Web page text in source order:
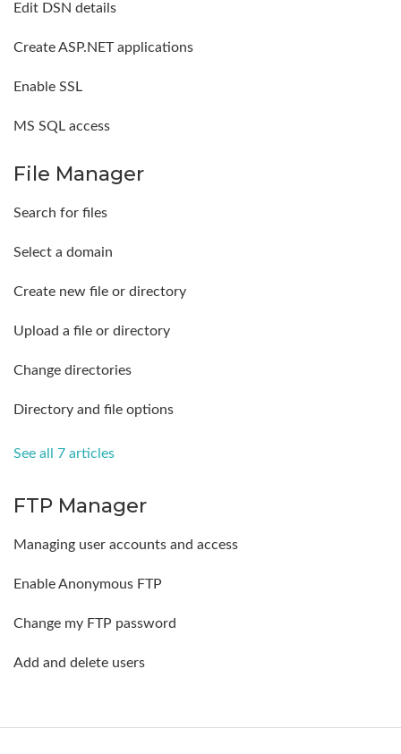
Edit DSN details
Create ASP.NET applications
Enable SSL
MS SQL access
File Manager
Search for files
Select a domain
Create new file or directory
Upload a file or directory
Change directories
Directory and file options
See all 7 articles
FTP Manager
Managing user accounts and access
Enable Anonymous FTP
Change my FTP password
Add and delete users